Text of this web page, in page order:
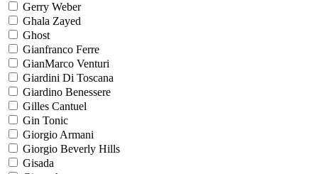
Gerry Weber
Ghala Zayed
Ghost
Gianfranco Ferre
GianMarco Venturi
Giardini Di Toscana
Giardino Benessere
Gilles Cantuel
Gin Tonic
Giorgio Armani
Giorgio Beverly Hills
Gisada